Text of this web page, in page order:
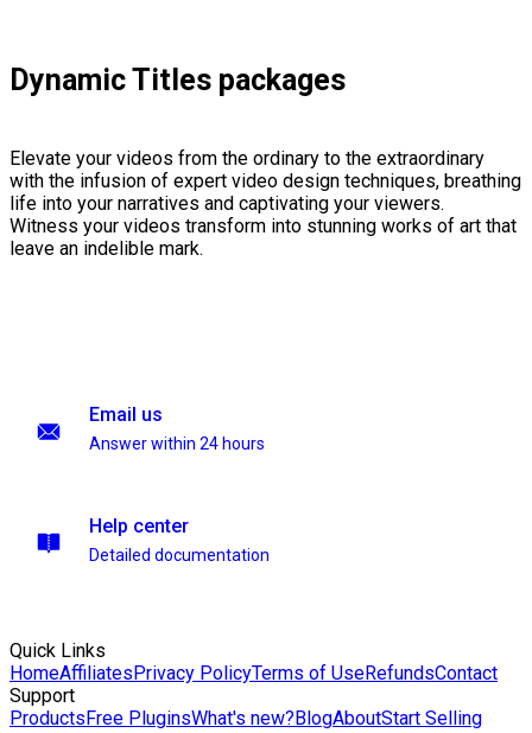
Dynamic Titles packages
Elevate your videos from the ordinary to the extraordinary
with the infusion of expert video design techniques, breathing
life into your narratives and captivating your viewers.
Witness your videos transform into stunning works of art that
leave an indelible mark.
Email us
Answer within 24 hours
Help center
Detailed documentation
Quick Links
HomeAffiliatesPrivacy PolicyTerms of UseRefundsContact
Support
ProductsFree PluginsWhat's new?BlogAboutStart Selling